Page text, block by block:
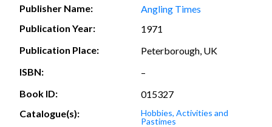
Publisher Name:
Angling Times
Publication Year:
1971
Publication Place:
Peterborough, UK
ISBN:
–
Book ID:
015327
Catalogue(s):
Hobbies, Activities and
Pastimes